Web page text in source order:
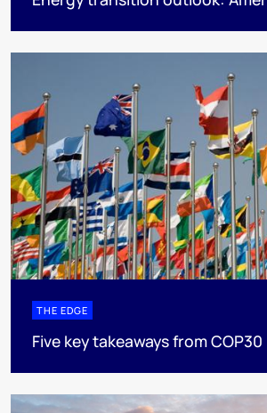
THE EDGE
Five key takeaways from COP30